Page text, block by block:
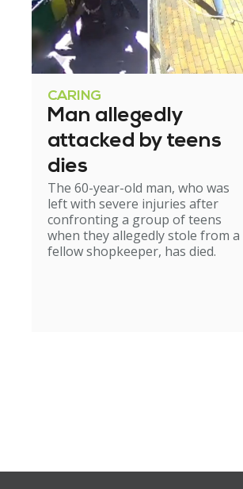
CARING
Man allegedly
attacked by teens
dies
The 60-year-old man, who was
left with severe injuries after
confronting a group of teens
when they allegedly stole from a
fellow shopkeeper, has died.